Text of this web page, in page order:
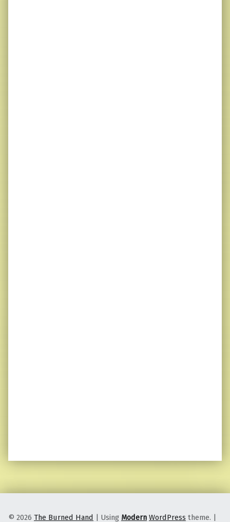
© 2026 The Burned Hand | Using Modern WordPress theme. |